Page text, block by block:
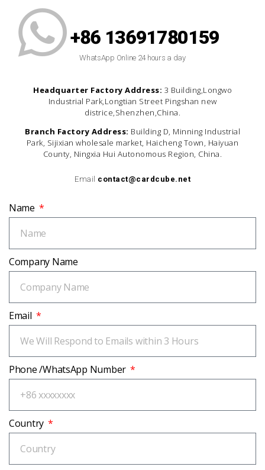
Name
Company Name
Email
Phone /WhatsApp Number
Country
+86 13691780159
WhatsApp Online 24 hours a day
Headquarter Factory Address: 3 Building,Longwo
Industrial Park,Longtian Street Pingshan new
districe,Shenzhen,China.
Branch Factory Address: Building D, Minning Industrial
Park, Sijixian wholesale market, Haicheng Town, Haiyuan
County, Ningxia Hui Autonomous Region, China.
Email contact@cardcube.net